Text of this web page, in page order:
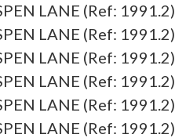
LANE (Ref: 1991.2)
LANE (Ref: 1991.2)
LANE (Ref: 1991.2)
LANE (Ref: 1991.2)
LANE (Ref: 1991.2)
LANE (Ref: 1991.2)